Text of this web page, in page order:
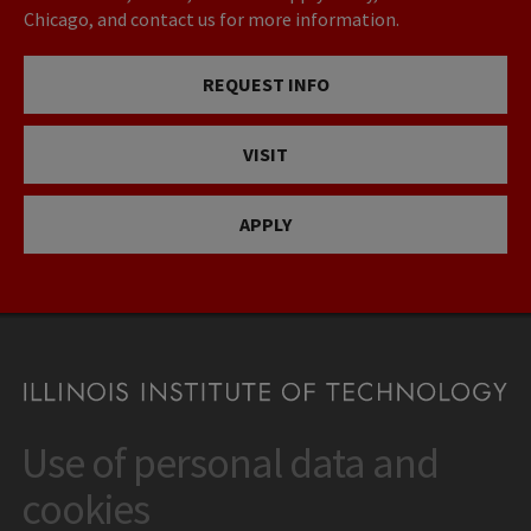
Chicago, and contact us for more information.
REQUEST INFO
VISIT
APPLY
CONTACT
10 West 35th Street
Chicago, IL 60616
Use of personal data and
cookies